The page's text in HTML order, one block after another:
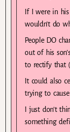
If I were in
wouldn’t do
People DO
out of his
to rectify that
It could also
trying to
I just don’t
something